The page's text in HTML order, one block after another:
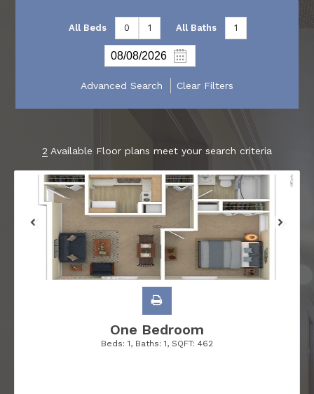
All Beds 0 1 All Baths 1
Advanced Search Clear Filters
2 Available Floor plans meet your search criteria
One Bedroom
Beds: 1, Baths: 1, SQFT: 462